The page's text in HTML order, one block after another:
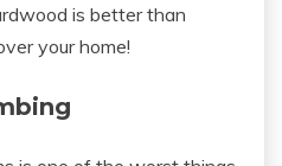
is better than
your home!